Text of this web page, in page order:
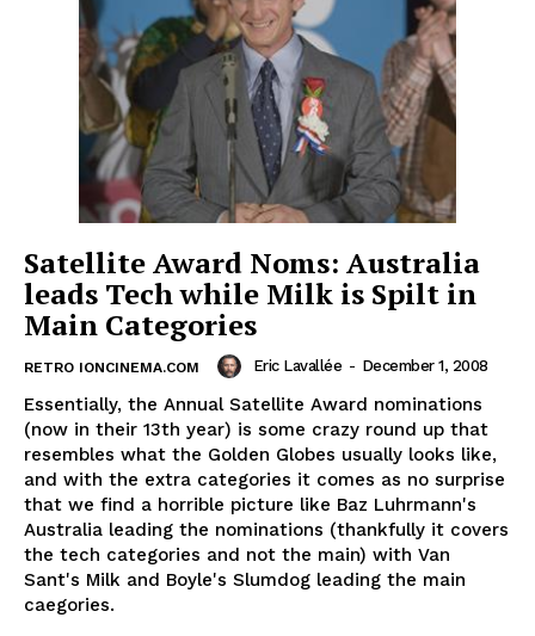
Satellite Award Noms: Australia
leads Tech while Milk is Spilt in
Main Categories
RETRO IONCINEMA.COM Eric Lavallée - December 1, 2008
Essentially, the Annual Satellite Award nominations
(now in their 13th year) is some crazy round up that
resembles what the Golden Globes usually looks like,
and with the extra categories it comes as no surprise
that we find a horrible picture like Baz Luhrmann's
Australia leading the nominations (thankfully it covers
the tech categories and not the main) with Van
Sant's Milk and Boyle's Slumdog leading the main
caegories.